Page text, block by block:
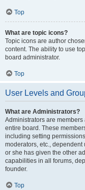
Top
What are topic icons?
Topic icons are author
content. The ability to use
board administrator.
Top
User Levels and
What are Administrators?
Administrators are
entire board. These
including setting
moderators, etc.,
or she has given the other
capabilities in all forums,
founder.
Top